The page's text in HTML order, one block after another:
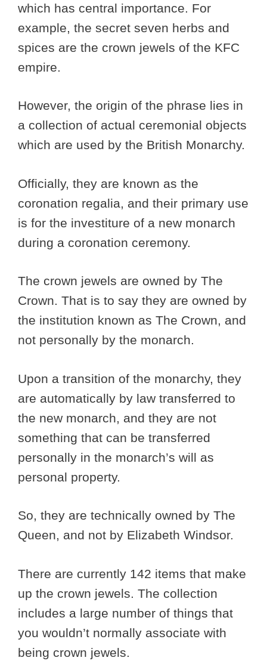
which has central importance. For
example, the secret seven herbs and
spices are the crown jewels of the KFC
empire.
However, the origin of the phrase lies in
a collection of actual ceremonial objects
which are used by the British Monarchy.
Officially, they are known as the
coronation regalia, and their primary use
is for the investiture of a new monarch
during a coronation ceremony.
The crown jewels are owned by The
Crown. That is to say they are owned by
the institution known as The Crown, and
not personally by the monarch.
Upon a transition of the monarchy, they
are automatically by law transferred to
the new monarch, and they are not
something that can be transferred
personally in the monarch’s will as
personal property.
So, they are technically owned by The
Queen, and not by Elizabeth Windsor.
There are currently 142 items that make
up the crown jewels. The collection
includes a large number of things that
you wouldn’t normally associate with
being crown jewels.